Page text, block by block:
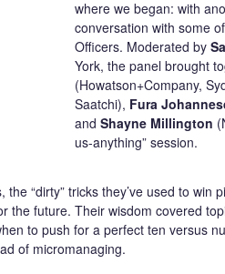
where we began: with
conversation with some
Officers. Moderated by
York, the panel brought
(Howatson+Company,
Saatchi), Fura
and Shayne Millington
us-anything” session.
“dirty” tricks they’ve used to win
the future. Their wisdom covered
to push for a perfect ten versus
of micromanaging.